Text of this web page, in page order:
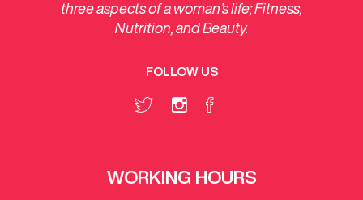
three aspects of a woman’s life; Fitness,
Nutrition, and Beauty.
FOLLOW US
WORKING HOURS